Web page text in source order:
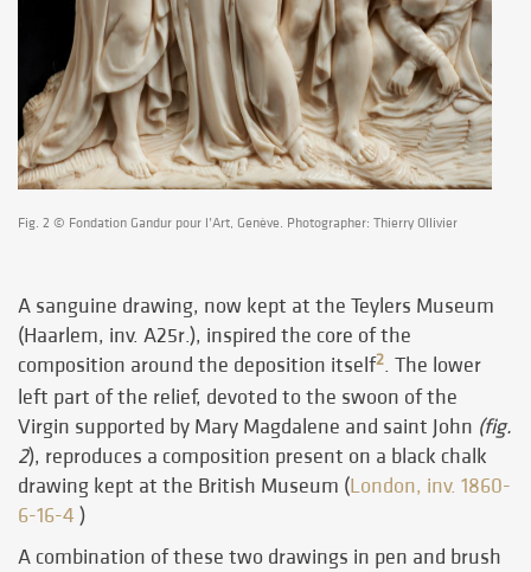
Fig. 2 © Fondation Gandur pour l’Art, Genève. Photographer: Thierry Ollivier
A sanguine drawing, now kept at the Teylers Museum
(Haarlem, inv. A25r.), inspired the core of the
composition around the deposition itself2. The lower
left part of the relief, devoted to the swoon of the
Virgin supported by Mary Magdalene and saint John (fig.
2), reproduces a composition present on a black chalk
drawing kept at the British Museum (London, inv. 1860-
6-16-4 )
A combination of these two drawings in pen and brush